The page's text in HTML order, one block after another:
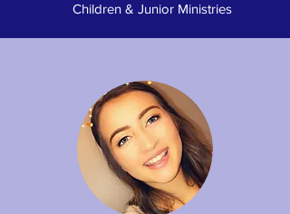
Children & Junior Ministries